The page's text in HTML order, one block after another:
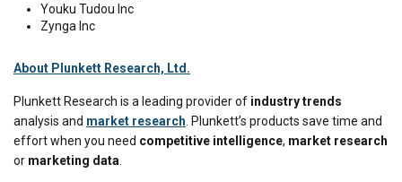
Youku Tudou Inc
Zynga Inc
About Plunkett Research, Ltd.
Plunkett Research is a leading provider of industry trends
analysis and market research Plunkett’s products save time and
effort when you need competitive intelligence, market research
or marketing data